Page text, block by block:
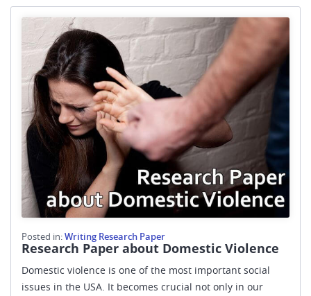
Posted in:Writing Research Paper
Research Paper about Domestic Violence
Domestic violence is one of the most important social
issues in the USA. It becomes crucial not only in our